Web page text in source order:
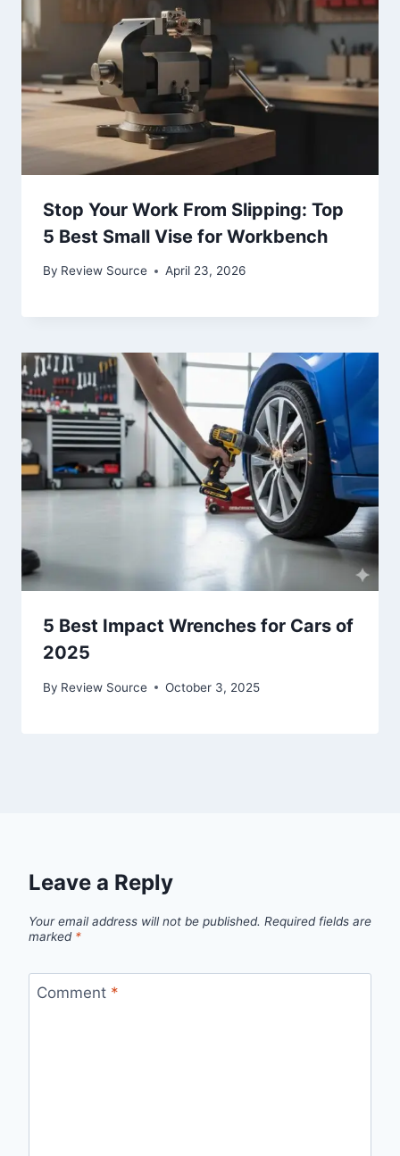
Stop Your Work From Slipping: Top
5 Best Small Vise for Workbench
By Review Source April 23, 2026
5 Best Impact Wrenches for Cars of
2025
By Review Source October 3, 2025
Leave a Reply
Your email address will not be published. Required fields are
marked *
Comment *